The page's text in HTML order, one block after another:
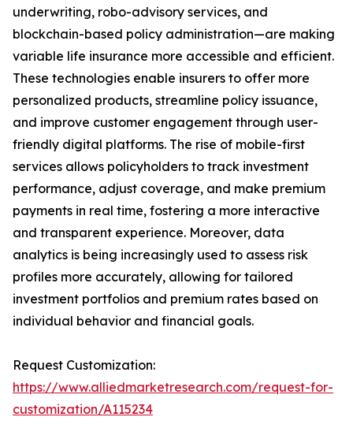
underwriting, robo-advisory services, and
blockchain-based policy administration—are making
variable life insurance more accessible and efficient.
These technologies enable insurers to offer more
personalized products, streamline policy issuance,
and improve customer engagement through user-
friendly digital platforms. The rise of mobile-first
services allows policyholders to track investment
performance, adjust coverage, and make premium
payments in real time, fostering a more interactive
and transparent experience. Moreover, data
analytics is being increasingly used to assess risk
profiles more accurately, allowing for tailored
investment portfolios and premium rates based on
individual behavior and financial goals.
Request Customization:
https://www.alliedmarketresearch.com/request-for-
customization/A115234